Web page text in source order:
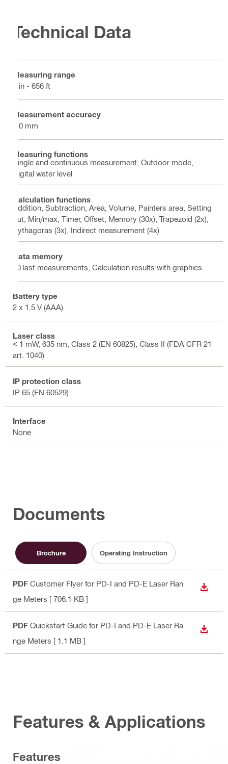
Technical Data
Measuring range
0 in - 656 ft
Measurement accuracy
1.0 mm
Measuring functions
Single and continuous measurement, Outdoor mode,
Digital water level
Calculation functions
Addition, Subtraction, Area, Volume, Painters area, Setting
out, Min/max, Timer, Offset, Memory (30x), Trapezoid (2x),
Pythagoras (3x), Indirect measurement (4x)
Data memory
30 last measurements, Calculation results with graphics
Battery type
2 x 1.5 V (AAA)
Laser class
< 1 mW, 635 nm, Class 2 (EN 60825), Class II (FDA CFR 21
art. 1040)
IP protection class
IP 65 (EN 60529)
Interface
None
Documents
Brochure Operating Instruction
PDF Customer Flyer for PD-I and PD-E Laser Ran
ge Meters [ 706.1 KB ]
PDF Quickstart Guide for PD-I and PD-E Laser Ra
nge Meters [ 1.1 MB ]
Features & Applications
Features